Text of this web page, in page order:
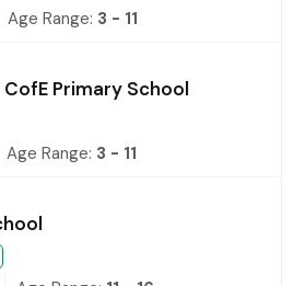
Age Range: 3 - 11
Primary School
Age Range: 3 - 11